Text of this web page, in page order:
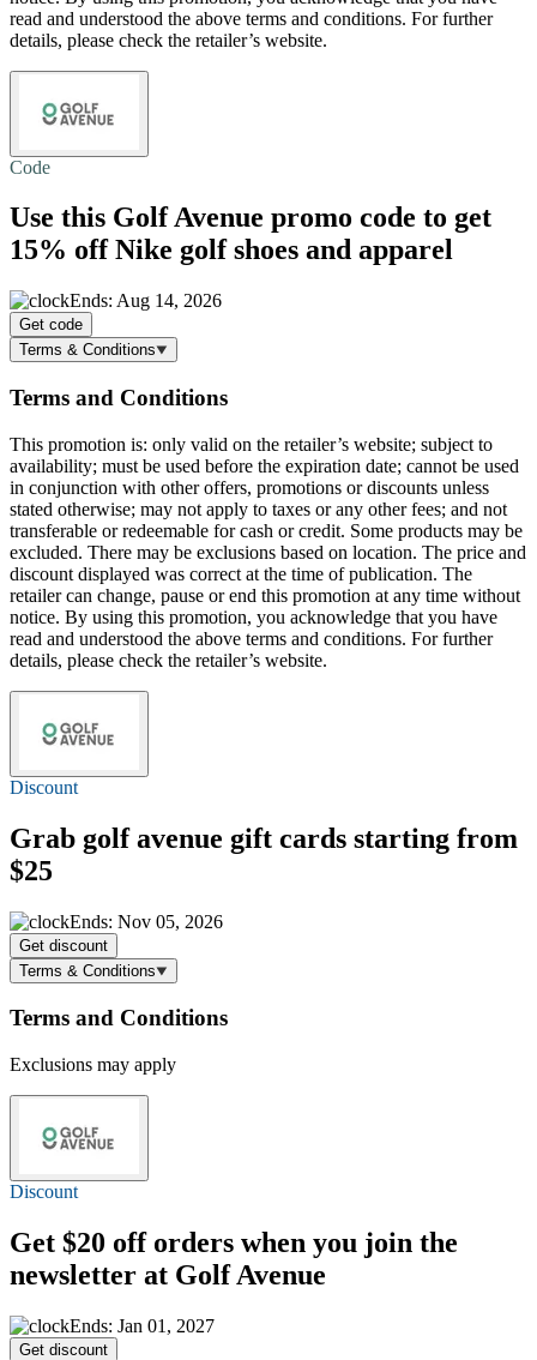
read and understood the above terms and conditions. For further
details, please check the retailer’s website.
Code
Use this Golf Avenue promo code to get
15% offNike golf shoes and apparel
Ends: Aug 14, 2026
Get code
Terms & Conditions
Terms and Conditions
This promotion is: only valid on the retailer’s website; subject to
availability; must be used before the expiration date; cannot be used
in conjunction with other offers, promotions or discounts unless
stated otherwise; may not apply to taxes or any other fees; and not
transferable or redeemable for cash or credit. Some products may be
excluded. There may be exclusions based on location. The price and
discount displayed was correct at the time of publication. The
retailer can change, pause or end this promotion at any time without
notice. By using this promotion, you acknowledge that you have
read and understood the above terms and conditions. For further
details, please check the retailer’s website.
Discount
Grab golf avenue gift cards starting from
$25
Ends: Nov 05, 2026
Get discount
Terms & Conditions
Terms and Conditions
Exclusions may apply
Discount
Get $20 offorders when you join the
newsletter at Golf Avenue
Ends: Jan 01, 2027
Get discount